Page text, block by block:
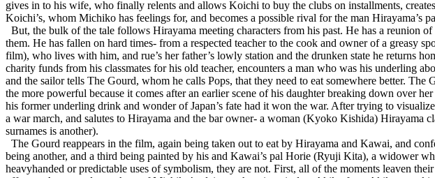
gives in to his wife, who finally relents and allows Koichi to buy the clubs on installments,
Koichi’s, whom Michiko has feelings for, and becomes a possible rival for the man Hirayama’s
But, the bulk of the tale follows Hirayama meeting characters from his past. He has a reunion
them. He has fallen on hard times- from a respected teacher to the cook and owner of a greasy
film), who lives with him, and rue’s her father’s lowly station and the drunken state he returns
charity funds from his classmates for his old teacher, encounters a man who was his underling
and the sailor tells The Gourd, whom he calls Pops, that they need to eat somewhere better.
the more powerful because it comes after an earlier scene of his daughter breaking down over
his former underling drink and wonder of Japan’s fate had it won the war. After trying to
a war march, and salutes to Hirayama and the bar owner- a woman (Kyoko Kishida) Hirayama
surnames is another).
The Gourd reappears in the film, again being taken out to eat by Hirayama and Kawai, and
being another, and a third being painted by his and Kawai’s pal Horie (Ryuji Kita), a widower
heavyhanded or predictable uses of symbolism, they are not. First, all of the moments leaven